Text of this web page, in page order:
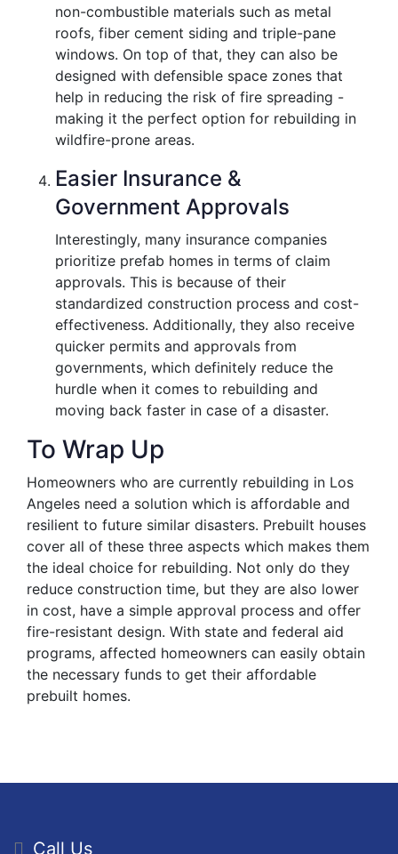
non-combustible materials such as metal
roofs, fiber cement siding and triple-pane
windows. On top of that, they can also be
designed with defensible space zones that
help in reducing the risk of fire spreading -
making it the perfect option for rebuilding in
wildfire-prone areas.
Easier Insurance &
Government Approvals
Interestingly, many insurance companies
prioritize prefab homes in terms of claim
approvals. This is because of their
standardized construction process and cost-
effectiveness. Additionally, they also receive
quicker permits and approvals from
governments, which definitely reduce the
hurdle when it comes to rebuilding and
moving back faster in case of a disaster.
To Wrap Up
Homeowners who are currently rebuilding in Los
Angeles need a solution which is affordable and
resilient to future similar disasters. Prebuilt houses
cover all of these three aspects which makes them
the ideal choice for rebuilding. Not only do they
reduce construction time, but they are also lower
in cost, have a simple approval process and offer
fire-resistant design. With state and federal aid
programs, affected homeowners can easily obtain
the necessary funds to get their affordable
prebuilt homes.
Call Us